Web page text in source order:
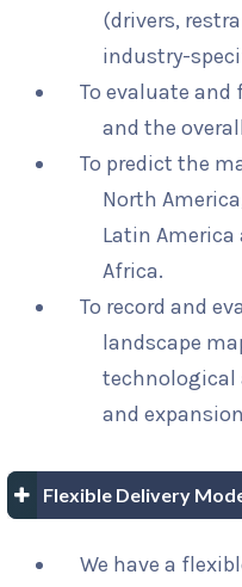
(drivers,
industry-
To evaluate
and the
To predict the
North
Latin America
Africa.
To record and
landscape
technological
and
Flexible Delivery
We have a